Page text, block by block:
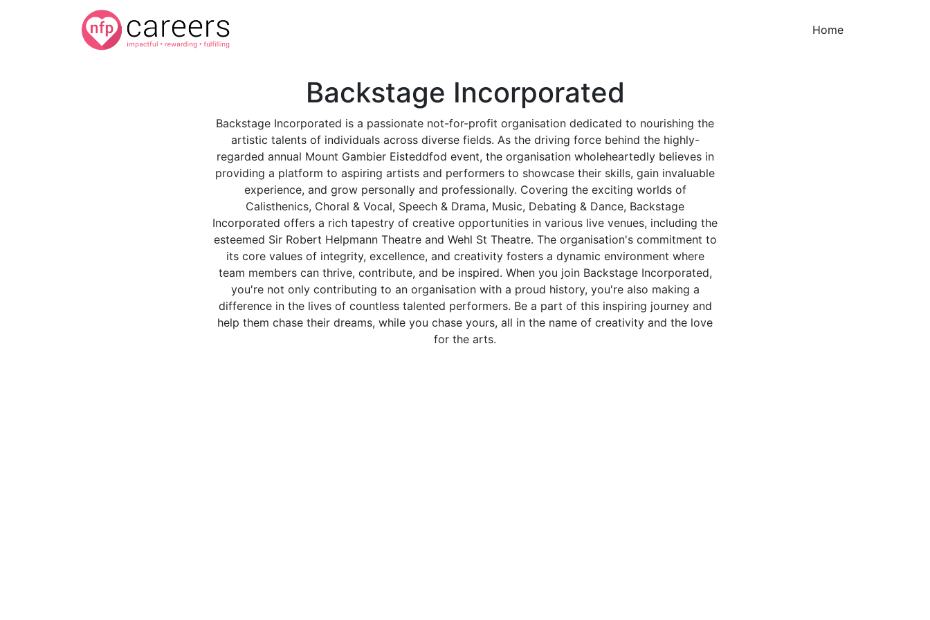
Home(current)
Backstage Incorporated
Backstage Incorporated is a passionate not-for-profit organisation dedicated to nourishing the
artistic talents of individuals across diverse fields. As the driving force behind the highly-
regarded annual Mount Gambier Eisteddfod event, the organisation wholeheartedly believes in
providing a platform to aspiring artists and performers to showcase their skills, gain invaluable
experience, and grow personally and professionally. Covering the exciting worlds of
Calisthenics, Choral & Vocal, Speech & Drama, Music, Debating & Dance, Backstage
Incorporated offers a rich tapestry of creative opportunities in various live venues, including the
esteemed Sir Robert Helpmann Theatre and Wehl St Theatre. The organisation's commitment to
its core values of integrity, excellence, and creativity fosters a dynamic environment where
team members can thrive, contribute, and be inspired. When you join Backstage Incorporated,
you're not only contributing to an organisation with a proud history, you're also making a
difference in the lives of countless talented performers. Be a part of this inspiring journey and
help them chase their dreams, while you chase yours, all in the name of creativity and the love
for the arts.